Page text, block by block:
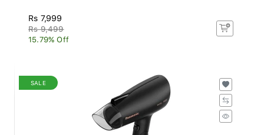
Rs 7,999
Rs 9,499
15.79% Off
SALE